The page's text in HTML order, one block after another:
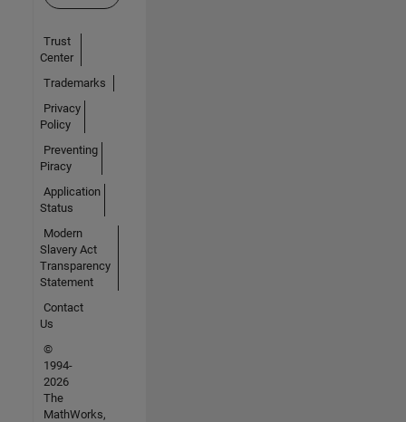
Trust
Center
Trademarks
Privacy
Policy
Preventing
Piracy
Application
Status
Modern
Slavery Act
Transparency
Statement
Contact
Us
©
1994-
2026
The
MathWorks,